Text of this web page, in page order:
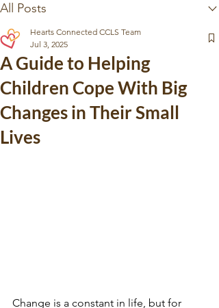
All Posts
A Guide to Helping
Children Cope With Big
Changes in Their Small
Lives
Hearts Connected CCLS Team
Jul 3, 2025
Change is a constant in life, but for